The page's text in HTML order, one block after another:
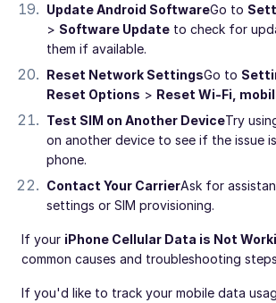
Update Android SoftwareGo to
> Software Update to check for
them if available.
Reset Network SettingsGo to
Reset Options > Reset Wi-Fi,
Test SIM on Another DeviceTry
on another device to see if the issue
phone.
Contact Your CarrierAsk for
settings or SIM provisioning.
If your iPhone Cellular Data is Not
common causes and troubleshooting
If you'd like to track your mobile data